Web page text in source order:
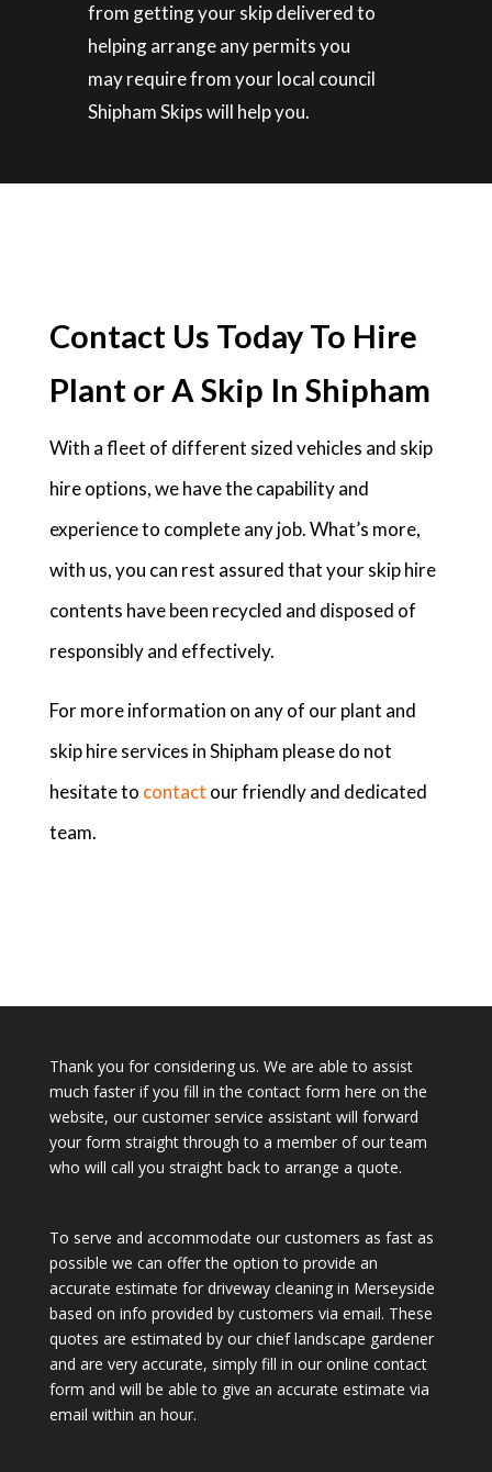
from getting your skip delivered to
helping arrange any permits you
may require from your local council
Shipham Skips will help you.
Contact Us Today To Hire
Plant or A Skip In Shipham
With a fleet of different sized vehicles and skip
hire options, we have the capability and
experience to complete any job. What’s more,
with us, you can rest assured that your skip hire
contents have been recycled and disposed of
responsibly and effectively.
For more information on any of our plant and
skip hire services in Shipham please do not
hesitate to contact our friendly and dedicated
team.
Thank you for considering us. We are able to assist
much faster if you fill in the contact form here on the
website, our customer service assistant will forward
your form straight through to a member of our team
who will call you straight back to arrange a quote.
To serve and accommodate our customers as fast as
possible we can offer the option to provide an
accurate estimate for driveway cleaning in Merseyside
based on info provided by customers via email. These
quotes are estimated by our chief landscape gardener
and are very accurate, simply fill in our online contact
form and will be able to give an accurate estimate via
email within an hour.